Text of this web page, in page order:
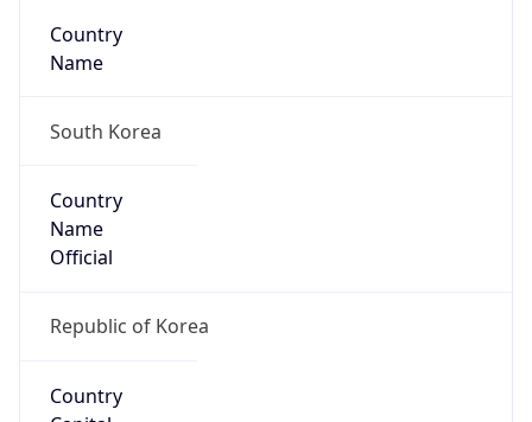
Country
Name
South Korea
Country
Name
Official
Republic of Korea
Country